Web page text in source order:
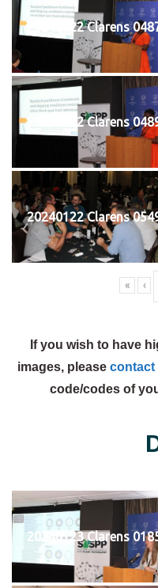
20240122 Clarens
20240122 Clarens
20240122 Clarens
« ‹
If you wish to have
images, please contact
code/codes of
20240123 Clarens